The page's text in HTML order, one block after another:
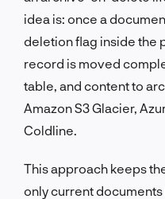
idea is: once a
deletion flag inside the
record is moved
table, and content to
Amazon S3 Glacier,
Coldline.
This approach keeps
only current